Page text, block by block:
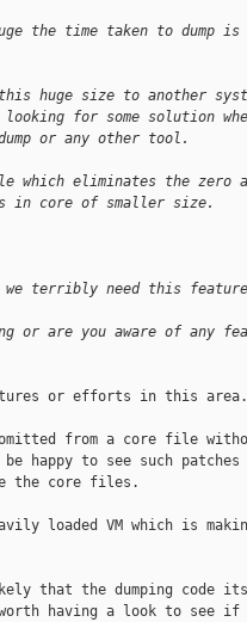
the time taken to dump is
huge size to another
for some solution
or any other tool.
which eliminates the zero
in core of smaller size.
we terribly need this
or are you aware of any
or efforts in this area.
from a core file
happy to see such
the core files.
loaded VM which is
that the dumping code
having a look to see if